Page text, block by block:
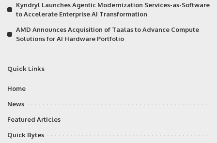
Kyndryl Launches Agentic Modernization Services-as-Software
to Accelerate Enterprise AI Transformation
AMD Announces Acquisition of Taalas to Advance Compute
Solutions for AI Hardware Portfolio
Quick Links
Home
News
Featured Articles
Quick Bytes